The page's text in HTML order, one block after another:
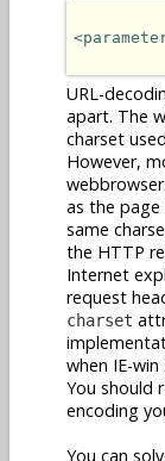
URL-
apart. The
charset
However,
as the
same
the HTTP
Internet
request
charset
when IE-
You should
encoding
You can